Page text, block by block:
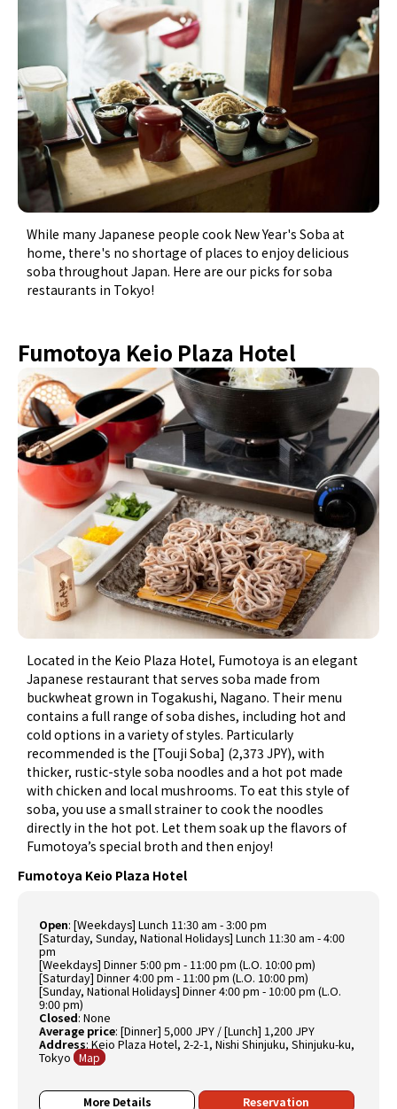
While many Japanese people cook New Year's Soba at
home, there's no shortage of places to enjoy delicious
soba throughout Japan. Here are our picks for soba
restaurants in Tokyo!
Fumotoya Keio Plaza Hotel
Located in the Keio Plaza Hotel, Fumotoya is an elegant
Japanese restaurant that serves soba made from
buckwheat grown in Togakushi, Nagano. Their menu
contains a full range of soba dishes, including hot and
cold options in a variety of styles. Particularly
recommended is the [Touji Soba] (2,373 JPY), with
thicker, rustic-style soba noodles and a hot pot made
with chicken and local mushrooms. To eat this style of
soba, you use a small strainer to cook the noodles
directly in the hot pot. Let them soak up the flavors of
Fumotoya’s special broth and then enjoy!
Fumotoya Keio Plaza Hotel
Open: [Weekdays] Lunch 11:30 am - 3:00 pm
[Saturday, Sunday, National Holidays] Lunch 11:30 am - 4:00
pm
[Weekdays] Dinner 5:00 pm - 11:00 pm (L.O. 10:00 pm)
[Saturday] Dinner 4:00 pm - 11:00 pm (L.O. 10:00 pm)
[Sunday, National Holidays] Dinner 4:00 pm - 10:00 pm (L.O.
9:00 pm)
Closed: None
Average price: [Dinner] 5,000 JPY / [Lunch] 1,200 JPY
Address: Keio Plaza Hotel, 2-2-1, Nishi Shinjuku, Shinjuku-ku,
Tokyo Map
More Details Reservation